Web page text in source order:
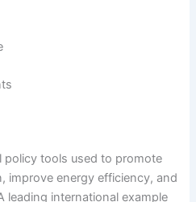
policy tools used to promote
improve energy efficiency, and
leading international example